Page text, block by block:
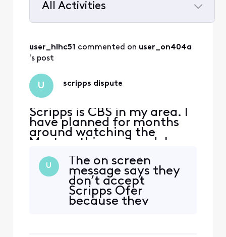
All Activities
All
Activities
user_hlhc51 commented on user_on404a
's post
U scripps dispute
Scripps is CBS in my area. I
have planned for months
around watching the
Masters this weekend. I
alternative entertainment
providers other than
Xfinity; especially
considering how much we
pay each month. Your
U
The on screen
message says they
don’t accept
Scripps Ofer
because they